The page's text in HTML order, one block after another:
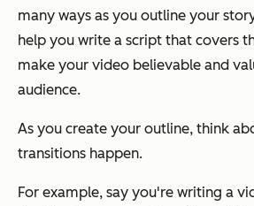
many ways as you outline your
help you write a script that covers
make your video believable and
audience.
As you create your outline, think
transitions happen.
For example, say you're writing a